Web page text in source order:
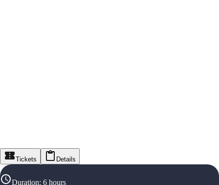
Tickets Details
Duration: 6 hours